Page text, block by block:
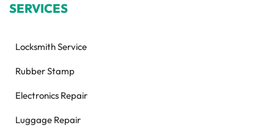
SERVICES
Locksmith Service
Rubber Stamp
Electronics Repair
Luggage Repair